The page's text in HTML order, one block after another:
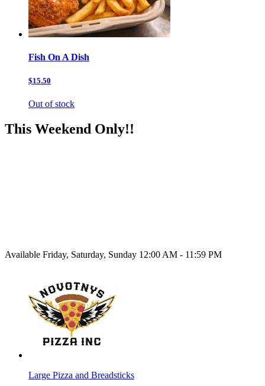
Fish On A Dish
$15.50
Out of stock
This Weekend Only!!
Available Friday, Saturday, Sunday 12:00 AM - 11:59 PM
Large Pizza and Breadsticks